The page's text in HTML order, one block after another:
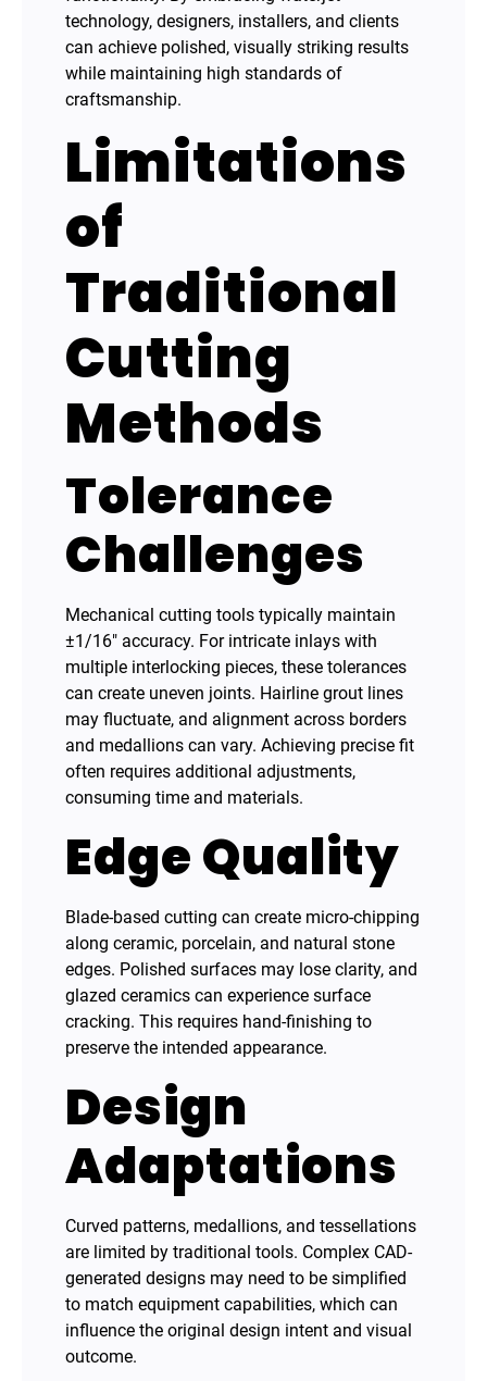
technology, designers, installers, and clients
can achieve polished, visually striking results
while maintaining high standards of
craftsmanship.
Limitations
of
Traditional
Cutting
Methods
Tolerance
Challenges
Mechanical cutting tools typically maintain
±1/16″ accuracy. For intricate inlays with
multiple interlocking pieces, these tolerances
can create uneven joints. Hairline grout lines
may fluctuate, and alignment across borders
and medallions can vary. Achieving precise fit
often requires additional adjustments,
consuming time and materials.
Edge Quality
Blade-based cutting can create micro-chipping
along ceramic, porcelain, and natural stone
edges. Polished surfaces may lose clarity, and
glazed ceramics can experience surface
cracking. This requires hand-finishing to
preserve the intended appearance.
Design
Adaptations
Curved patterns, medallions, and tessellations
are limited by traditional tools. Complex CAD-
generated designs may need to be simplified
to match equipment capabilities, which can
influence the original design intent and visual
outcome.